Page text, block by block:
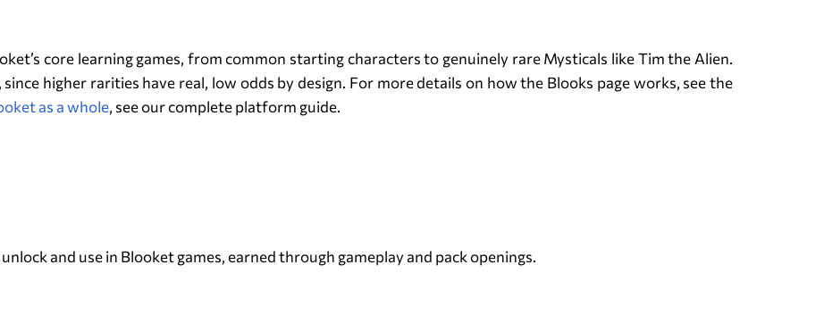
core learning games, from common starting characters to genuinely rare Mysticals like Tim the Alien.
higher rarities have real, low odds by design. For more details on how the Blooks page works, see the
as a whole, see our complete platform guide.
and use in Blooket games, earned through gameplay and pack openings.